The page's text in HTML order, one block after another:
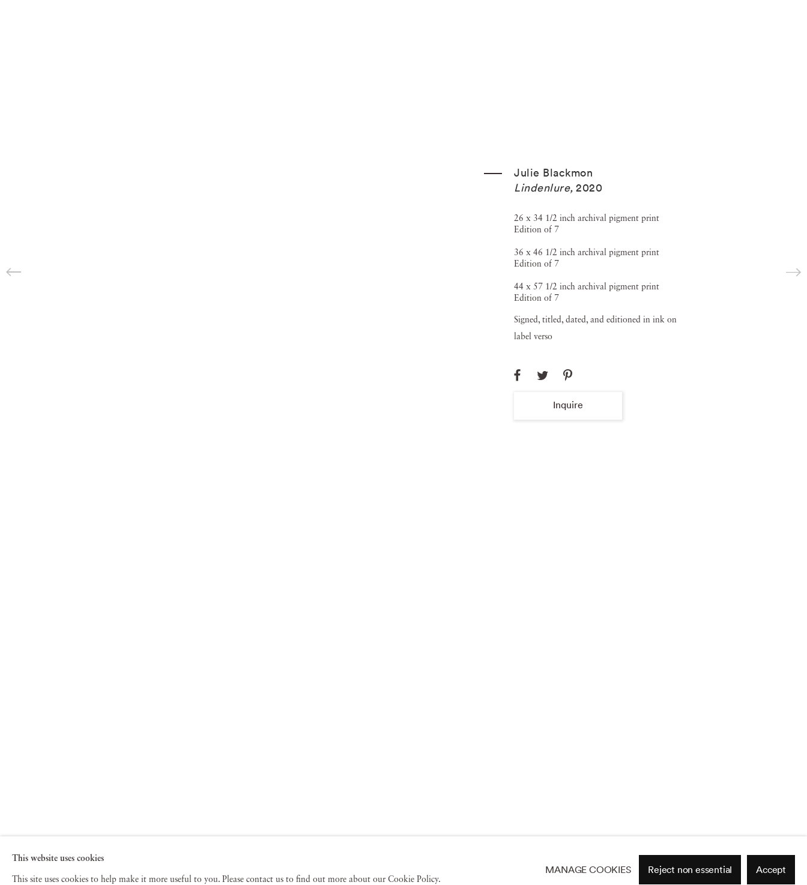
Julie Blackmon
Lindenlure,2020
26 x 34 1/2 inch archival pigment print
Edition of 7
36 x 46 1/2 inch archival pigment print
Edition of 7
44 x 57 1/2 inch archival pigment print
Edition of 7
Signed, titled, dated, and editioned in ink on
label verso
Inquire
This website uses cookies
This site uses cookies to help make it more useful to you. Please contact us to find out more about our Cookie Policy.
MANAGE COOKIES Reject non essential Accept